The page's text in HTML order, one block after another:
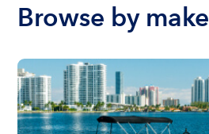
Browse by make